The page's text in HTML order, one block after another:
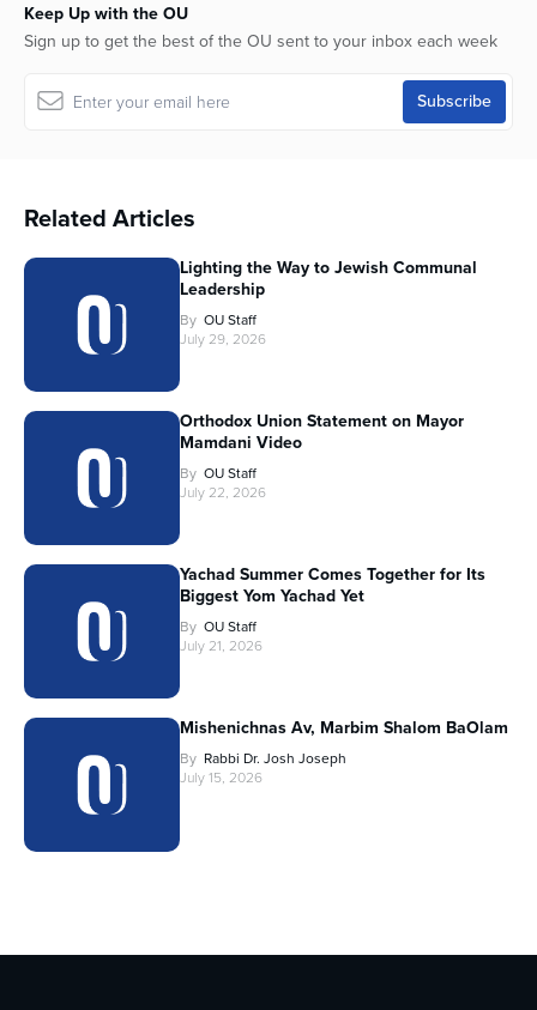
Keep Up with the OU
Sign up to get the best of the OU sent to your inbox each week
Related Articles
Lighting the Way to Jewish Communal
Leadership
By OU Staff
July 29, 2026
Orthodox Union Statement on Mayor
Mamdani Video
By OU Staff
July 22, 2026
Yachad Summer Comes Together for Its
Biggest Yom Yachad Yet
By OU Staff
July 21, 2026
Mishenichnas Av, Marbim Shalom BaOlam
By Rabbi Dr. Josh Joseph
July 15, 2026